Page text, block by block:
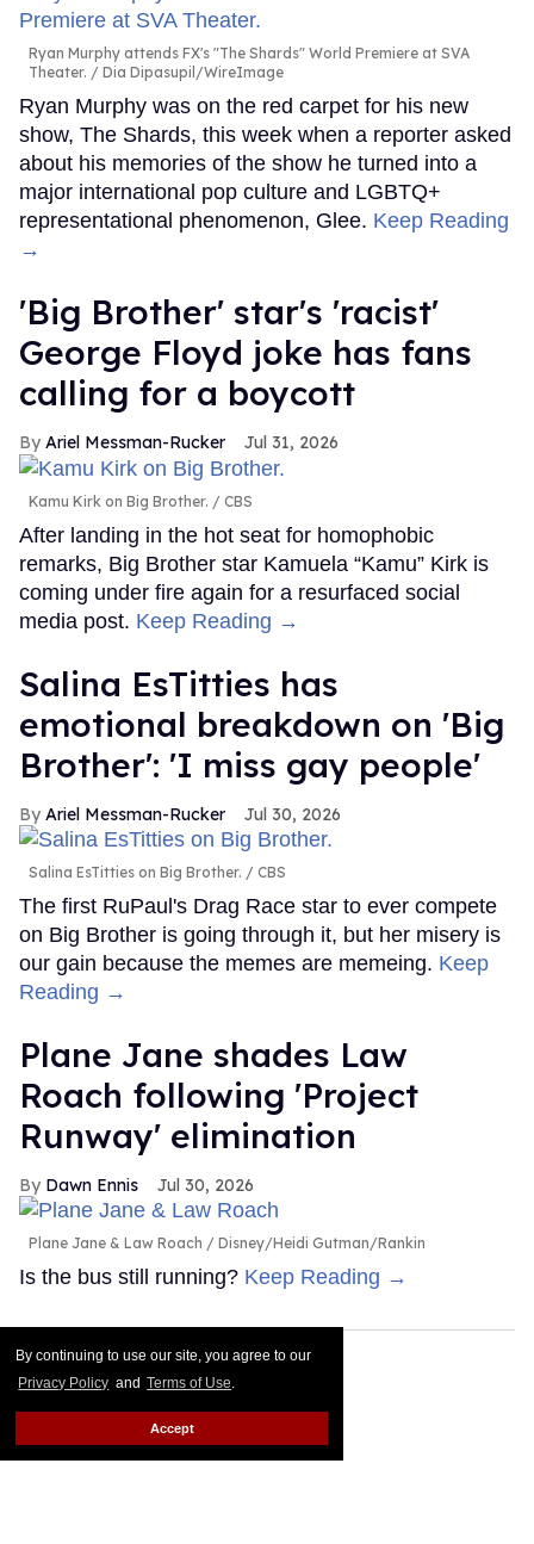
By continuing to use our site, you agree to our
Privacy Policy and Terms of Use.
Accept
Ryan Murphy attends FX's "The Shards" World Premiere at SVA
Theater.
Dia Dipasupil/WireImage
Ryan Murphy was on the red carpet for his new
show, The Shards, this week when a reporter asked
about his memories of the show he turned into a
major international pop culture and LGBTQ+
representational phenomenon, Glee. Keep Reading
→
'Big Brother' star's 'racist'
George Floyd joke has fans
calling for a boycott
Ariel Messman-Rucker Jul 31, 2026
Kamu Kirk on Big Brother. CBS
After landing in the hot seat for homophobic
remarks, Big Brother star Kamuela “Kamu” Kirk is
coming under fire again for a resurfaced social
media post. Keep Reading →
Salina EsTitties has
emotional breakdown on 'Big
Brother': 'I miss gay people'
Ariel Messman-Rucker Jul 30, 2026
Salina EsTitties on Big Brother. CBS
The first RuPaul's Drag Race star to ever compete
on Big Brother is going through it, but her misery is
our gain because the memes are memeing. Keep
Reading →
Plane Jane shades Law
Roach following 'Project
Runway' elimination
Dawn Ennis Jul 30, 2026
Plane Jane & Law Roach Disney/Heidi Gutman/Rankin
Is the bus still running? Keep Reading →